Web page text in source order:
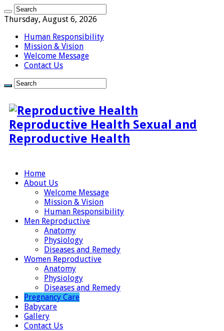
Thursday, August 6, 2026
Human Responsibility
Mission & Vision
Welcome Message
Contact Us
Reproductive Health Sexual and
Reproductive Health
Home
About Us
Welcome Message
Mission & Vision
Human Responsibility
Men Reproductive
Anatomy
Physiology
Diseases and Remedy
Women Reproductive
Anatomy
Physiology
Diseases and Remedy
Pregnancy Care
Babycare
Gallery
Contact Us